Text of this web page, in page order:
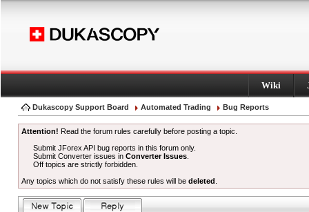
Wiki
Dukascopy Support Board Automated Trading Bug Reports
Attention! Read the forum rules carefully before posting a topic.
Submit JForex API bug reports in this forum only.
Submit Converter issues inConverter Issues
Off topics are strictly forbidden.
Any topics which do not satisfy these rules will be deleted